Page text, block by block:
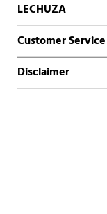
LECHUZA
Customer Service
Disclaimer